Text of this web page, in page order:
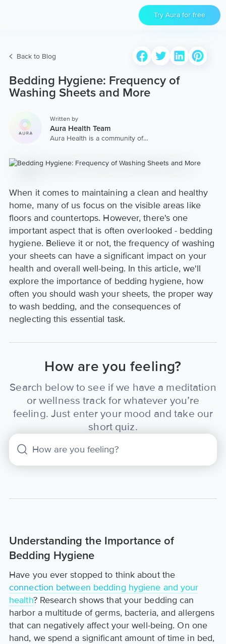
Try Aura for free
Back to Blog
Bedding Hygiene: Frequency of
Washing Sheets and More
Written by
Aura Health Team
Aura Health is a community of
worldwide. We are here to
content & services.
When it comes to maintaining a clean and healthy
home, many of us focus on the visible areas like
floors and countertops. However, there's one
important aspect that is often overlooked - bedding
hygiene. Believe it or not, the frequency of washing
your sheets can have a significant impact on your
health and overall well-being. In this article, we'll
explore the importance of bedding hygiene, how
often you should wash your sheets, the proper way
to wash bedding, and the consequences of
neglecting this essential task.
How are you feeling?
Search below to see if we have a meditation
or wellness track for whatever you’re
feeling. Just enter your mood and take our
short quiz.
Understanding the Importance of
Bedding Hygiene
Have you ever stopped to think about the
connection between bedding hygiene and your
health? Research shows that your bedding can
harbor a multitude of germs, bacteria, and allergens
that can negatively affect your well-being. On one
hand, we spend a significant amount of time in bed,